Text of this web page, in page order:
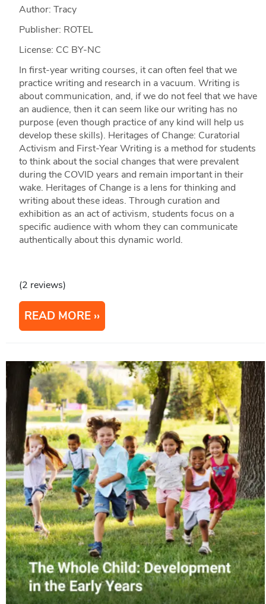
Author: Tracy
Publisher: ROTEL
License: CC BY-NC
In first-year writing courses, it can often feel that we
practice writing and research in a vacuum. Writing is
about communication, and, if we do not feel that we have
an audience, then it can seem like our writing has no
purpose (even though practice of any kind will help us
develop these skills). Heritages of Change: Curatorial
Activism and First-Year Writing is a method for students
to think about the social changes that were prevalent
during the COVID years and remain important in their
wake. Heritages of Change is a lens for thinking and
writing about these ideas. Through curation and
exhibition as an act of activism, students focus on a
specific audience with whom they can communicate
authentically about this dynamic world.
(2 reviews)
READ MORE